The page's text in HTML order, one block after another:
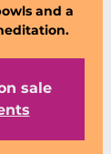
and a
sale